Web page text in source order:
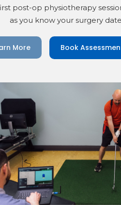
post-op physiotherapy
as you know your surgery
More Book